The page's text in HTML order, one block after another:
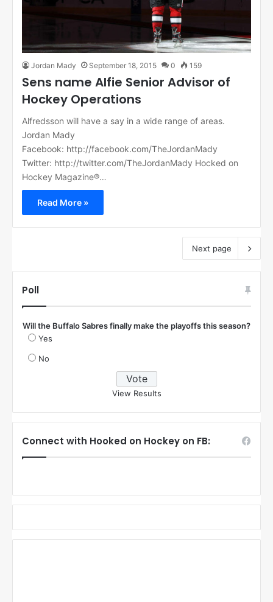
Jordan Mady September 18, 2015 0 159
Sens name Alfie Senior Advisor of
Hockey Operations
Alfredsson will have a say in a wide range of areas.
Jordan Mady
Facebook: http://facebook.com/TheJordanMady
Twitter: http://twitter.com/TheJordanMady Hocked on
Hockey Magazine®…
Read More »
Next page
Poll
Will the Buffalo Sabres finally make the playoffs this season?
Yes
No
View Results
Connect with Hooked on Hockey on FB: